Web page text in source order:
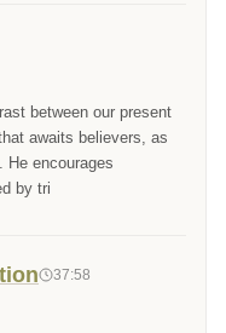
between our present
awaits believers, as
He encourages
by tri
37:58